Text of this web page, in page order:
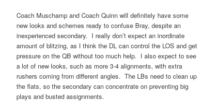
Coach Muschamp and Coach Quinn will definitely have some
new looks and schemes ready to confuse Bray, despite an
inexperienced secondary. I really don’t expect an inordinate
amount of blitzing, as I think the DL can control the LOS and get
pressure on the QB without too much help. I also expect to see
a lot of new looks, such as more 3-4 alignments, with extra
rushers coming from different angles. The LBs need to clean up
the flats, so the secondary can concentrate on preventing big
plays and busted assignments.